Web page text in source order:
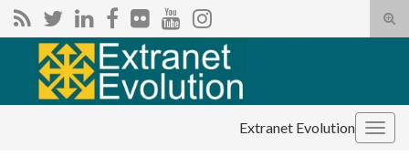
Search for:
Extranet Evolution